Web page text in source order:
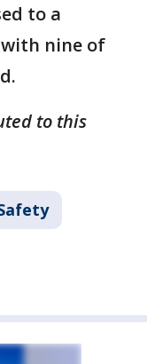
to a
nine of
to this